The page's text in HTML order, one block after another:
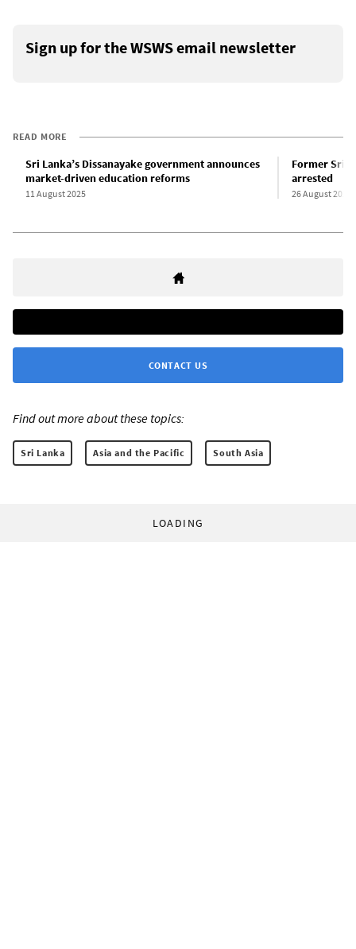
Sign up for the WSWS email newsletter
READ MORE
Sri Lanka’s Dissanayake government announces
market-driven education reforms
11 August 2025
Former Sri
arrested
26 August 2025
CONTACT US
Find out more about these topics:
Sri Lanka Asia and the Pacific South Asia
LOADING